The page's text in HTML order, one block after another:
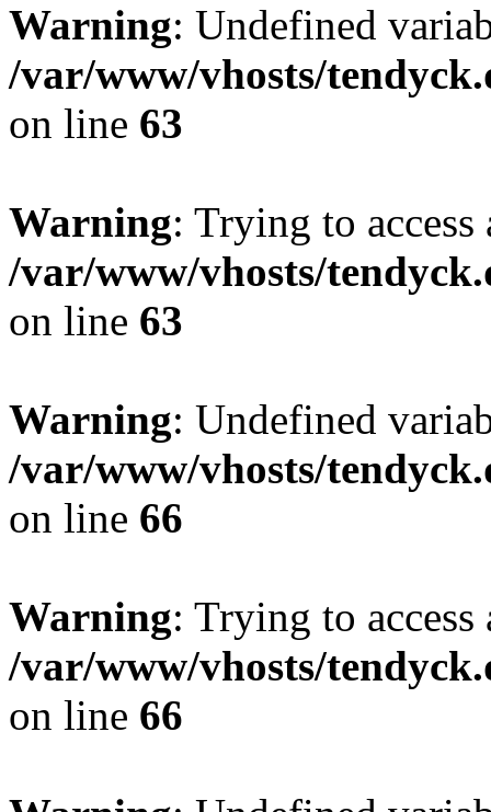
Warning: Undefined
/var/www/vhosts/
on line 63
Warning: Trying to
/var/www/vhosts/
on line 63
Warning: Undefined
/var/www/vhosts/
on line 66
Warning: Trying to
/var/www/vhosts/
on line 66